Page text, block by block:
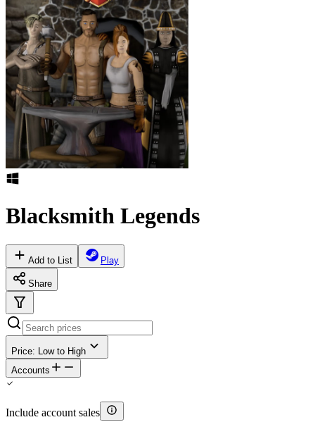
Blacksmith Legends
Add to List Play
Share
Price: Low to High
Accounts
Include account sales